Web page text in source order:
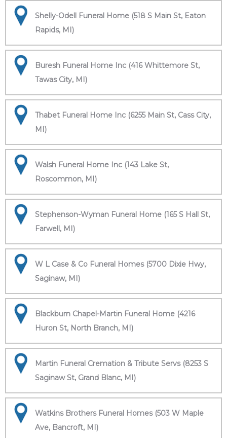
Shelly-Odell Funeral Home (518 S Main St, Eaton
Rapids, MI)
Buresh Funeral Home Inc (416 Whittemore St,
Tawas City, MI)
Thabet Funeral Home Inc (6255 Main St, Cass City,
MI)
Walsh Funeral Home Inc (143 Lake St,
Roscommon, MI)
Stephenson-Wyman Funeral Home (165 S Hall St,
Farwell, MI)
W L Case & Co Funeral Homes (5700 Dixie Hwy,
Saginaw, MI)
Blackburn Chapel-Martin Funeral Home (4216
Huron St, North Branch, MI)
Martin Funeral Cremation & Tribute Servs (8253 S
Saginaw St, Grand Blanc, MI)
Watkins Brothers Funeral Homes (503 W Maple
Ave, Bancroft, MI)